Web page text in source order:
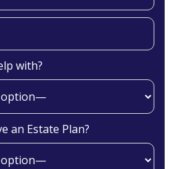
with?
an Estate Plan?